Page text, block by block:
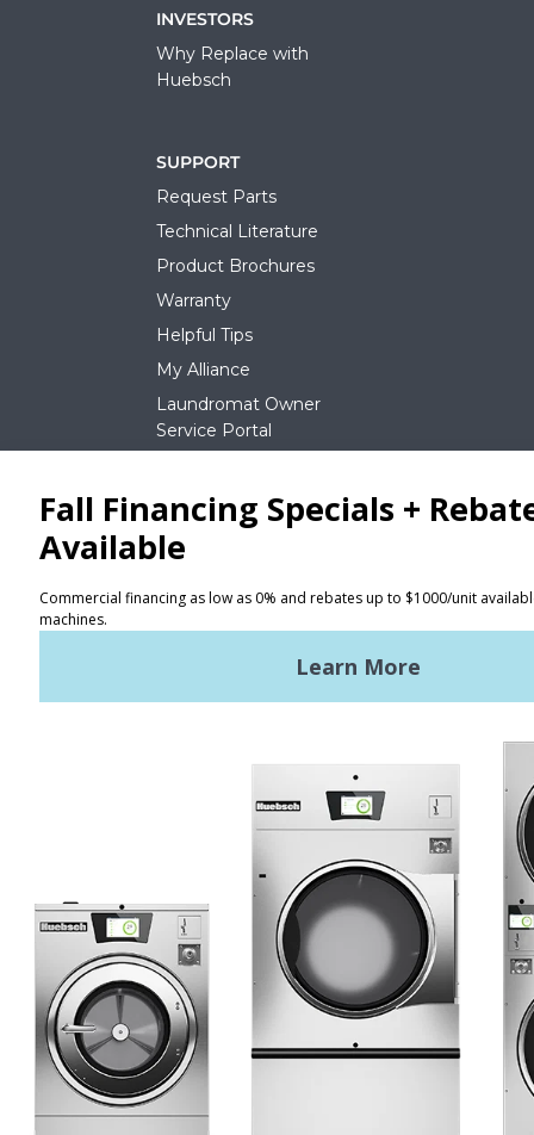
INVESTORS
Why Replace with
Huebsch
SUPPORT
Request Parts
Technical Literature
Product Brochures
Warranty
Helpful Tips
My Alliance
Laundromat Owner
Service Portal
NEWS
REQUEST A QUOTE
Huebsch by Alliance
Laundry Systems | © 2026
All Rights Reserved.
Privacy Policy
| Cookie Preferences